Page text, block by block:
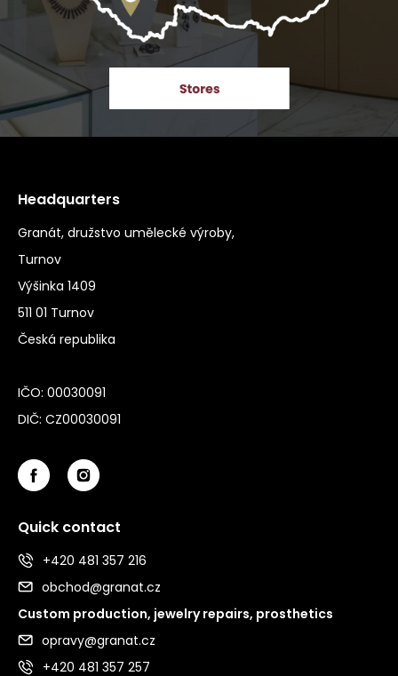
Headquarters
Granát, družstvo umělecké výroby,
Turnov
Výšinka 1409
511 01 Turnov
Česká republika
IČO: 00030091
DIČ: CZ00030091
Quick contact
+420 481 357 216
obchod@granat.cz
Custom production, jewelry repairs, prosthetics
opravy@granat.cz
+420 481 357 257